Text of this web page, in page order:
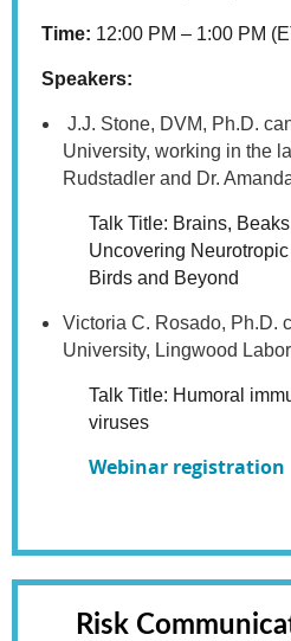
Time: 12:00 PM – 1:00 PM
Speakers:
J.J. Stone, DVM, Ph.D.
University, working in the
Rudstadler and Dr.
Talk Title: Brains,
Uncovering
Birds and Beyond
Victoria C. Rosado, Ph.D.
University, Lingwood
Talk Title: Humoral
viruses
Webinar registration
Risk